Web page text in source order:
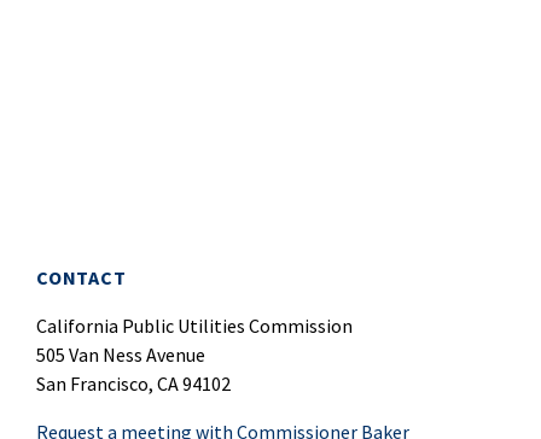
CONTACT
California Public Utilities Commission
505 Van Ness Avenue
San Francisco, CA 94102
Request a meeting with Commissioner Baker